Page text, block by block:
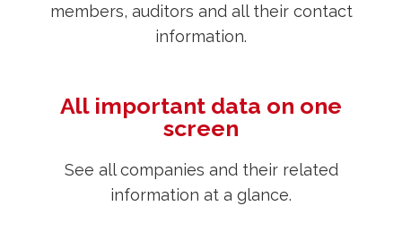
members, auditors and all their contact
information.
All important data on one
screen
See all companies and their related
information at a glance.